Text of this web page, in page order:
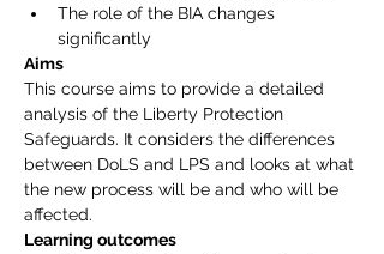
The role of the BIA changes
significantly
Aims
This course aims to provide a detailed
analysis of the Liberty Protection
Safeguards. It considers the differences
between DoLS and LPS and looks at what
the new process will be and who will be
affected.
Learning outcomes